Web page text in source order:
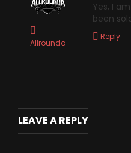
Allrounda
Yes, I
been
Reply
LEAVE A REPLY